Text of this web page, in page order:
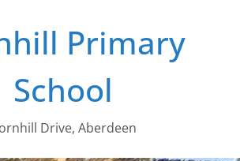
Primary
School
Drive, Aberdeen